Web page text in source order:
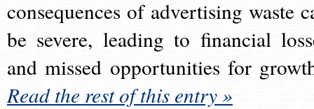
consequences of advertising waste
be severe, leading to financial
and missed opportunities for
Read the rest of this entry »